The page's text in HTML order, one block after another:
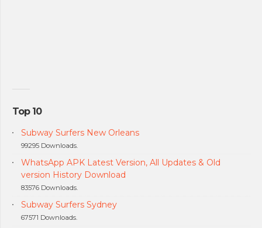
Top 10
Subway Surfers New Orleans
99295 Downloads.
WhatsApp APK Latest Version, All Updates & Old
version History Download
83576 Downloads.
Subway Surfers Sydney
67571 Downloads.